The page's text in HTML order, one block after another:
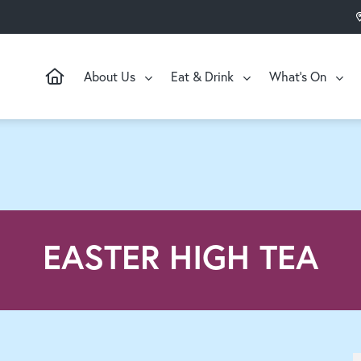
About Us Eat & Drink What’s On
EASTER HIGH TEA